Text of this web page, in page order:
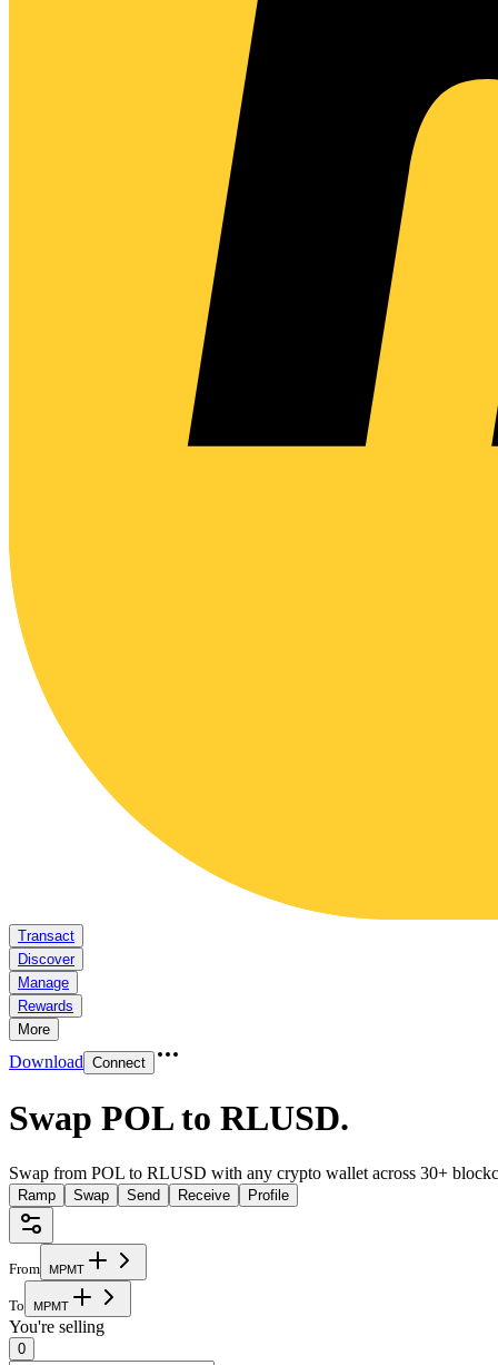
Transact
Discover
Manage
Rewards
More
Download Connect
Swap POL to RLUSD.
Swap from POL to RLUSD with any crypto wallet across 30+
Ramp Swap Send Receive Profile
From MPMT
To MPMT
You're selling
0